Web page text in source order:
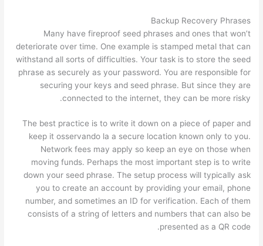
Backup Recovery Phrases
Many have fireproof seed phrases and ones that won’t
deteriorate over time. One example is stamped metal that can
withstand all sorts of difficulties. Your task is to store the seed
phrase as securely as your password. You are responsible for
securing your keys and seed phrase. But since they are
connected to the internet, they can be more risky.
The best practice is to write it down on a piece of paper and
keep it osservando la a secure location known only to you.
Network fees may apply so keep an eye on those when
moving funds. Perhaps the most important step is to write
down your seed phrase. The setup process will typically ask
you to create an account by providing your email, phone
number, and sometimes an ID for verification. Each of them
consists of a string of letters and numbers that can also be
presented as a QR code.